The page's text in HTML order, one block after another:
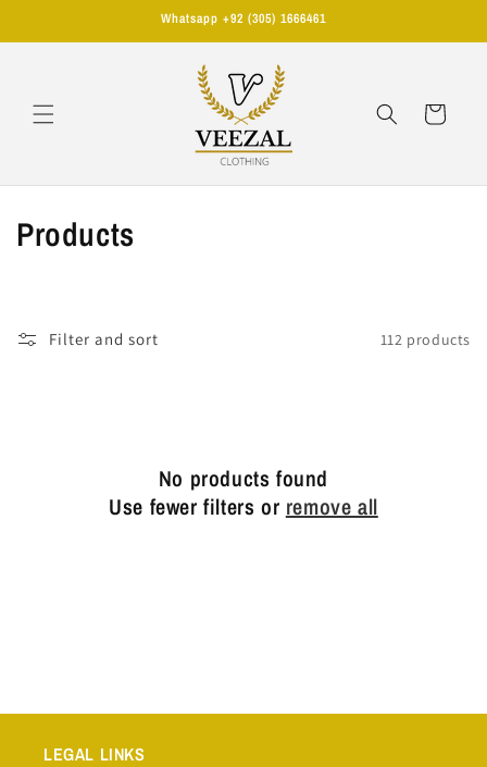
Whatsapp +92 (305) 1666461
Cart
C
Products
Filter and sort 112 products
No products found
Use fewer filters or remove all
LEGAL LINKS